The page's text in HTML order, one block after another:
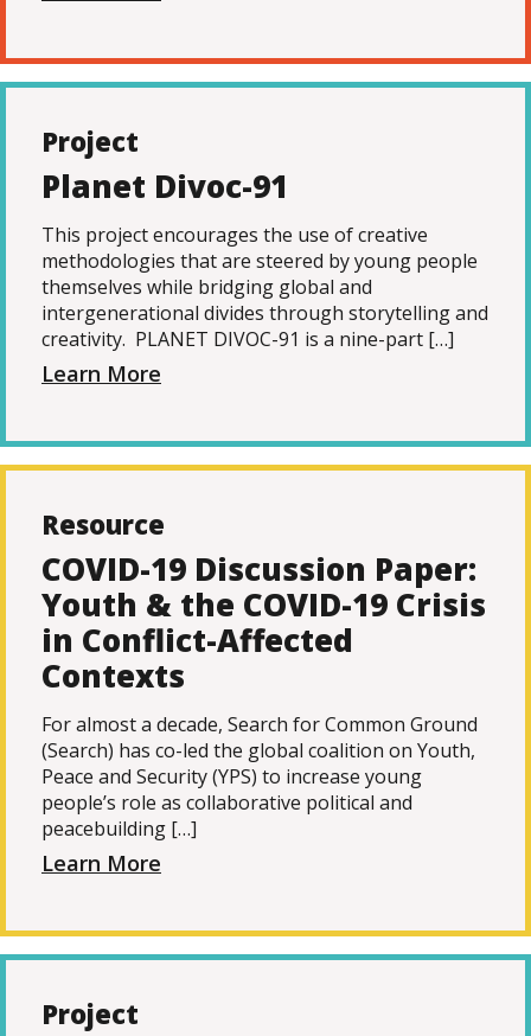
Project
Planet Divoc-91
This project encourages the use of creative
methodologies that are steered by young people
themselves while bridging global and
intergenerational divides through storytelling and
creativity. PLANET DIVOC-91 is a nine-part […]
Learn More
Resource
COVID-19 Discussion Paper:
Youth & the COVID-19 Crisis
in Conflict-Affected
Contexts
For almost a decade, Search for Common Ground
(Search) has co-led the global coalition on Youth,
Peace and Security (YPS) to increase young
people’s role as collaborative political and
peacebuilding […]
Learn More
Project